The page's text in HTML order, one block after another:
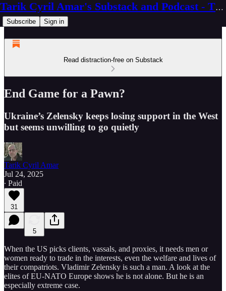
Tarik Cyril Amar's Substack and Podcast - The Ninth Wave
Subscribe Sign in
Read distraction-free on Substack
End Game for a Pawn?
Ukraine’s Zelensky keeps losing support in the West
but seems unwilling to go quietly
Tarik Cyril Amar
Jul 24, 2025
∙ Paid
31
5
When the US picks clients, vassals, and proxies, it needs men or
women ready to trade in the interests, even the welfare and lives of
their compatriots. Vladimir Zelensky is such a man. A look at the
elites of EU-NATO Europe shows he is not alone. But he is an
especially extreme case.